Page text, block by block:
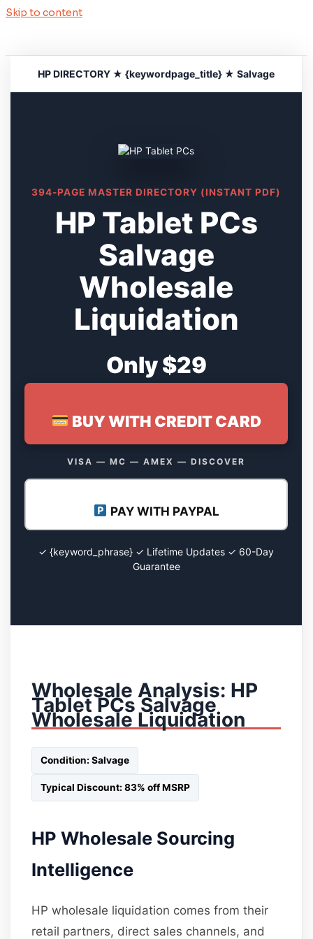
Skip to content
HP DIRECTORY ★ {keywordpage_title} ★ Salvage
394-PAGE MASTER DIRECTORY (INSTANT PDF)
HP Tablet PCs
Salvage
Wholesale
Liquidation
Only $29
BUY WITH CREDIT CARD
VISA — MC — AMEX — DISCOVER
PAY WITH PAYPAL
✓ {keyword_phrase} ✓ Lifetime Updates ✓ 60-Day
Guarantee
Wholesale Analysis: HP
Tablet PCs Salvage
Wholesale Liquidation
Condition: Salvage
Typical Discount: 83% off MSRP
HP Wholesale Sourcing
Intelligence
HP wholesale liquidation comes from their
retail partners, direct sales channels, and